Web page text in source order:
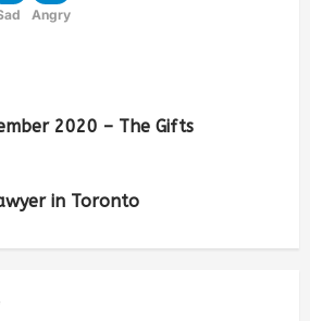
Angry
2020 – The Gifts
in Toronto